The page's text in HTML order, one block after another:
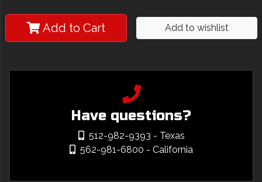
Add to Cart Add to wishlist
Have questions?
512-982-9393 - Texas
562-981-6800 - California